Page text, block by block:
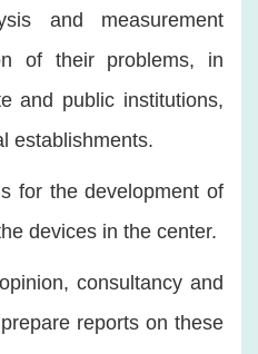
and measurement
of their problems, in
and public institutions,
establishments.
for the development of
devices in the center.
consultancy and
reports on these